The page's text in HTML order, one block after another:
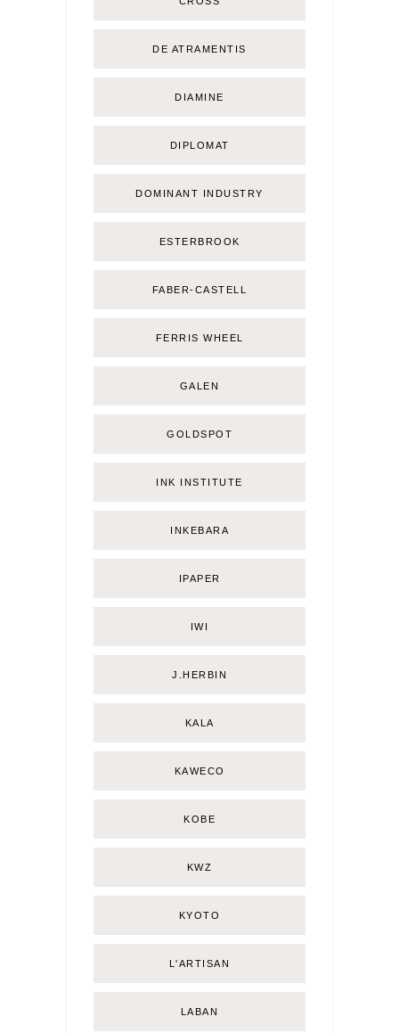
DE ATRAMENTIS
DIAMINE
DIPLOMAT
DOMINANT INDUSTRY
ESTERBROOK
FABER-CASTELL
FERRIS WHEEL
GALEN
GOLDSPOT
INK INSTITUTE
INKEBARA
IPAPER
IWI
J.HERBIN
KALA
KAWECO
KOBE
KWZ
KYOTO
L'ARTISAN
LABAN